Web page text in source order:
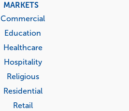
MARKETS
Commercial
Education
Healthcare
Hospitality
Religious
Residential
Retail